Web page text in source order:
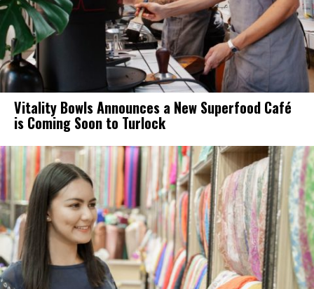
Vitality Bowls Announces a New Superfood Café
is Coming Soon to Turlock